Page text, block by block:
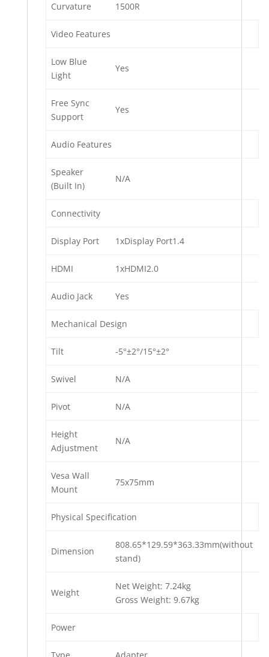
Curvature 1500R
Video Features
Low Blue
Light
Yes
Free Sync
Support
Yes
Audio Features
Speaker
(Built In)
N/A
Connectivity
Display Port 1xDisplay Port1.4
HDMI 1xHDMI2.0
Audio Jack Yes
Mechanical Design
Tilt -5°±2°/15°±2°
Swivel N/A
Pivot N/A
Height
Adjustment
N/A
Vesa Wall
Mount
75x75mm
Physical Specification
Dimension
808.65*129.59*363.33mm(without
stand)
Weight
Net Weight: 7.24kg
Gross Weight: 9.67kg
Power